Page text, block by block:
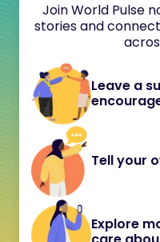
Join World Pulse
stories and
Leave a
Tell your
Explore